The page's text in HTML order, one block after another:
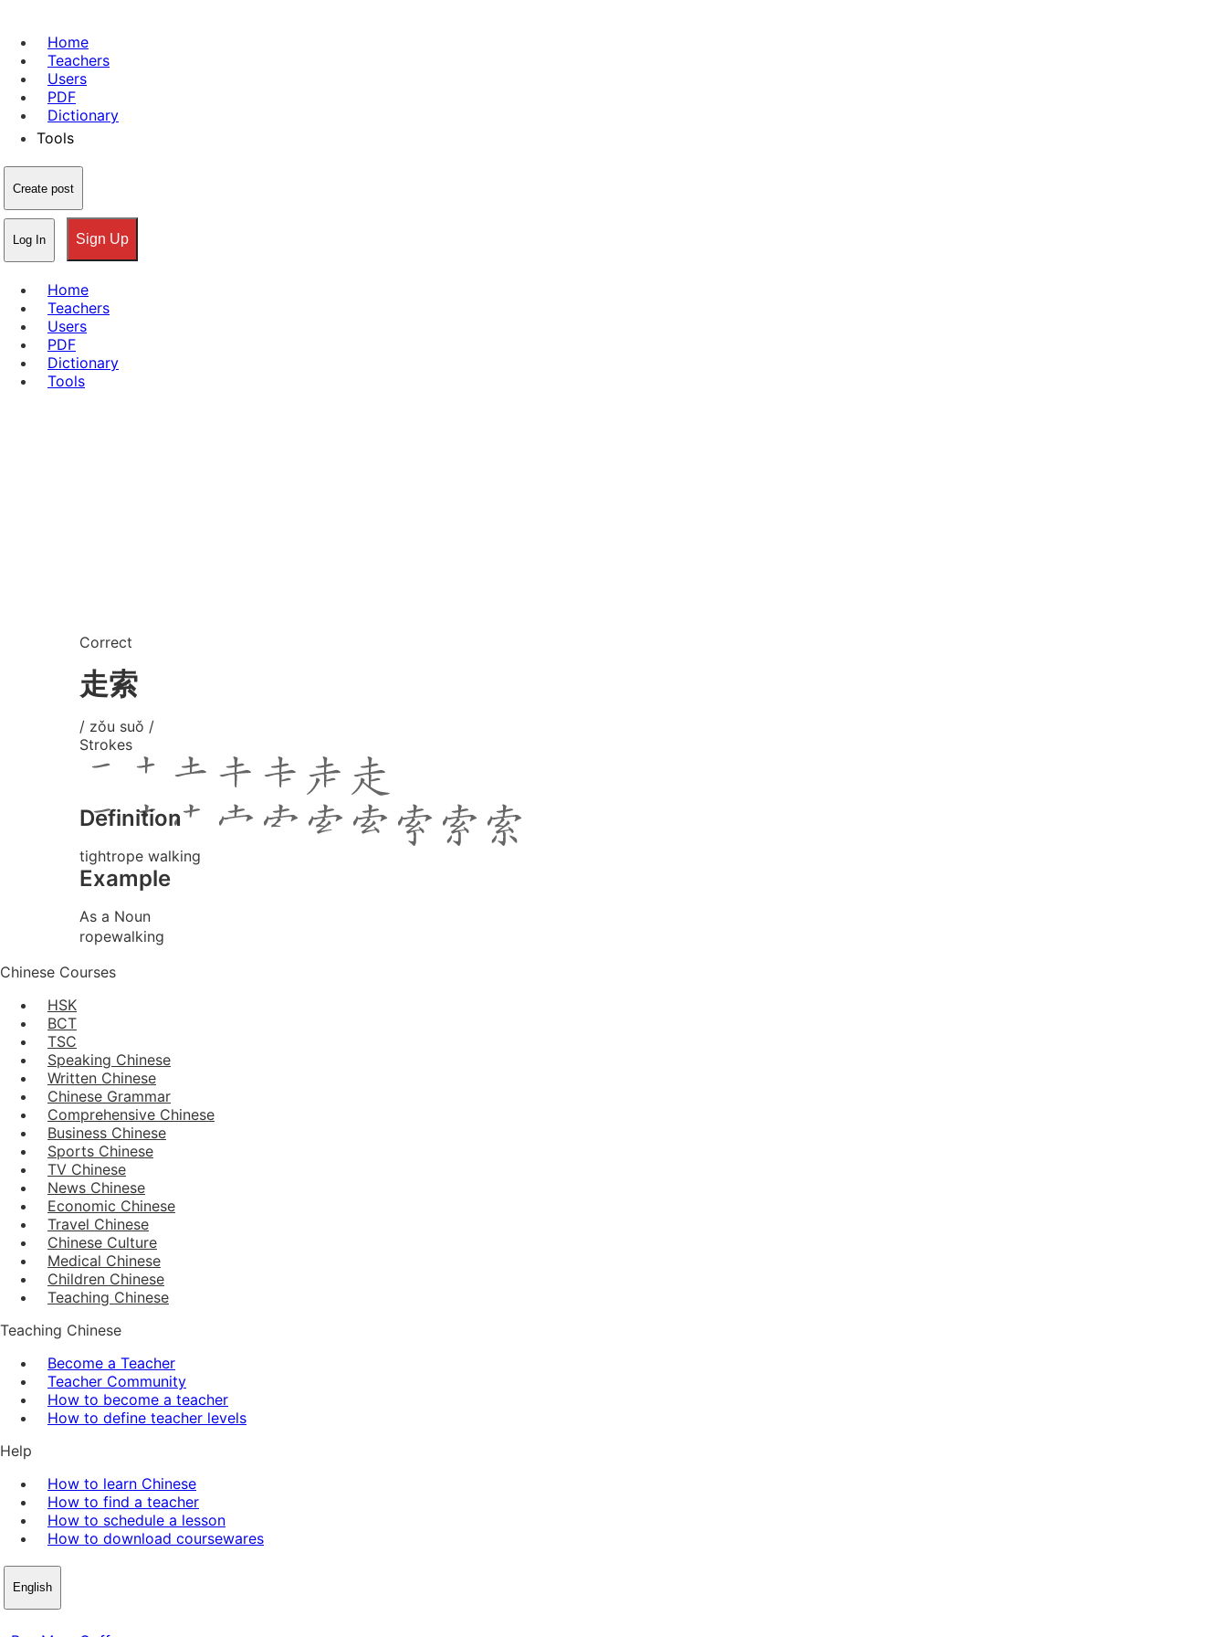
Home
Teachers
Users
PDF
Dictionary
Tools
Create post
Log In Sign Up
Home
Teachers
Users
PDF
Dictionary
Tools
Correct
走索
/ zǒu suǒ /
Strokes
Definition
tightrope walking
Example
As a Noun
ropewalking
Chinese Courses
HSK
BCT
TSC
Speaking Chinese
Written Chinese
Chinese Grammar
Comprehensive Chinese
Business Chinese
Sports Chinese
TV Chinese
News Chinese
Economic Chinese
Travel Chinese
Chinese Culture
Medical Chinese
Children Chinese
Teaching Chinese
Teaching Chinese
Become a Teacher
Teacher Community
How to become a teacher
How to define teacher levels
Help
How to learn Chinese
How to find a teacher
How to schedule a lesson
How to download coursewares
English